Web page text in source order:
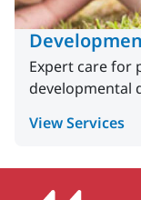
Expert care for
developmental
View Services